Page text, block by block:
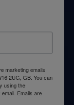
marketing emails
2UG, GB. You can
using the
Emails are